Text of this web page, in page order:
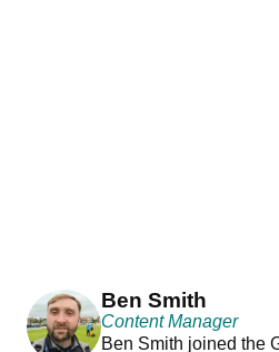
Ben Smith
Content Manager
Ben Smith joined the